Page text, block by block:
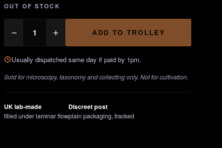
OUT OF STOCK
Semilanceata
quantity
− + ADD TO TROLLEY
Usually dispatched same day if paid by 1pm.
Sold for microscopy, taxonomy and collecting only. Not for cultivation.
UK lab-made
filled under laminar flow
Discreet post
plain packaging, tracked